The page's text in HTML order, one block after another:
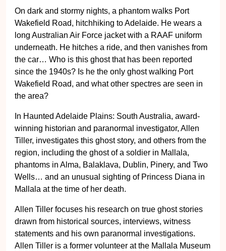
On dark and stormy nights, a phantom walks Port
Wakefield Road, hitchhiking to Adelaide. He wears a
long Australian Air Force jacket with a RAAF uniform
underneath. He hitches a ride, and then vanishes from
the car… Who is this ghost that has been reported
since the 1940s? Is he the only ghost walking Port
Wakefield Road, and what other spectres are seen in
the area?
In Haunted Adelaide Plains: South Australia, award-
winning historian and paranormal investigator, Allen
Tiller, investigates this ghost story, and others from the
region, including the ghost of a soldier in Mallala,
phantoms in Alma, Balaklava, Dublin, Pinery, and Two
Wells… and an unusual sighting of Princess Diana in
Mallala at the time of her death.
Allen Tiller focuses his research on true ghost stories
drawn from historical sources, interviews, witness
statements and his own paranormal investigations.
Allen Tiller is a former volunteer at the Mallala Museum